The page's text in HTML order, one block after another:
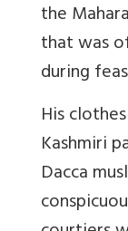
the
that was
during
His
Kashmiri
Dacca